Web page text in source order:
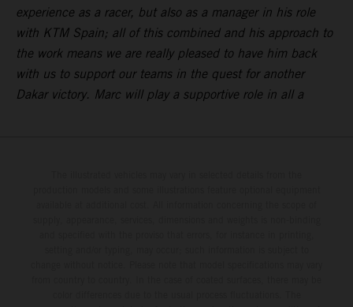
experience as a racer, but also as a manager in his role
with KTM Spain; all of this combined and his approach to
the work means we are really pleased to have him back
with us to support our teams in the quest for another
Dakar victory. Marc will play a supportive role in all a